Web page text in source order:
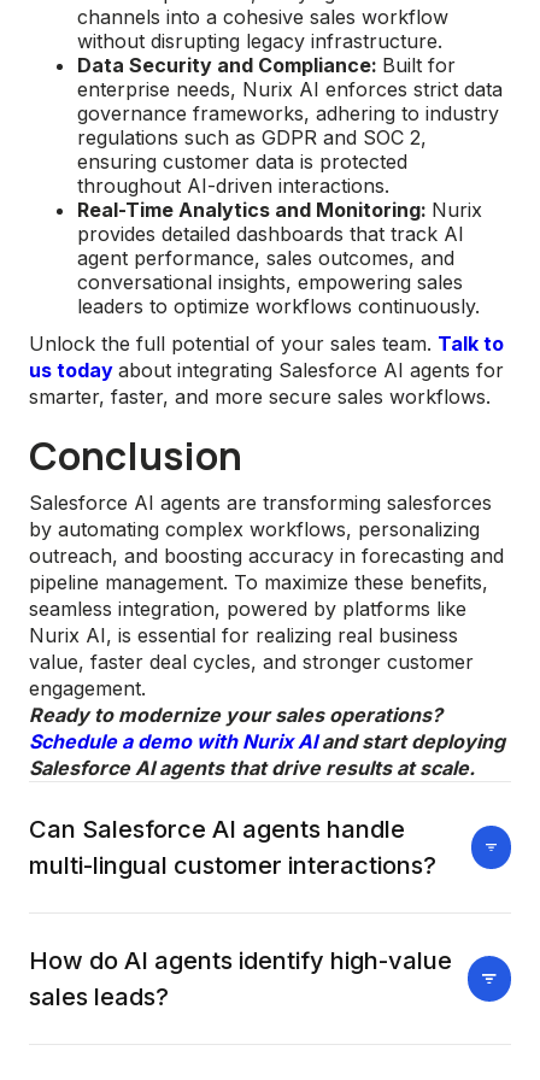
channels into a cohesive sales workflow
without disrupting legacy infrastructure.
Data Security and Compliance: Built for
enterprise needs, Nurix AI enforces strict data
governance frameworks, adhering to industry
regulations such as GDPR and SOC 2,
ensuring customer data is protected
throughout AI-driven interactions.
Real-Time Analytics and Monitoring: Nurix
provides detailed dashboards that track AI
agent performance, sales outcomes, and
conversational insights, empowering sales
leaders to optimize workflows continuously.
Unlock the full potential of your sales team. Talk to
us today about integrating Salesforce AI agents for
smarter, faster, and more secure sales workflows.
Conclusion
Salesforce AI agents are transforming salesforces
by automating complex workflows, personalizing
outreach, and boosting accuracy in forecasting and
pipeline management. To maximize these benefits,
seamless integration, powered by platforms like
Nurix AI, is essential for realizing real business
value, faster deal cycles, and stronger customer
engagement.
Ready to modernize your sales operations?
Schedule a demo with Nurix AIand start deploying
Salesforce AI agents that drive results at scale.
Can Salesforce AI agents handle
multi-lingual customer interactions?
engage customers in multiple languages. They
automatically detect language preferences and
personalize responses. This supports global sales
How do AI agents identify high-value
sales leads?